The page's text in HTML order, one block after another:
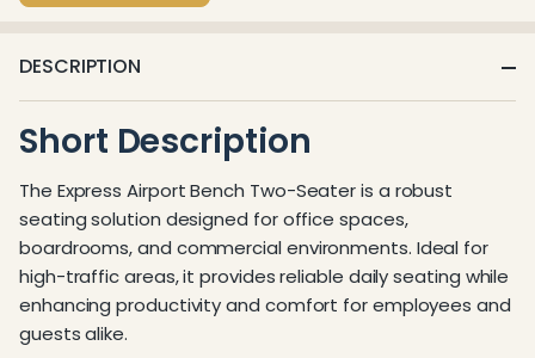
DESCRIPTION
Short Description
The Express Airport Bench Two-Seater is a robust
seating solution designed for office spaces,
boardrooms, and commercial environments. Ideal for
high-traffic areas, it provides reliable daily seating while
enhancing productivity and comfort for employees and
guests alike.